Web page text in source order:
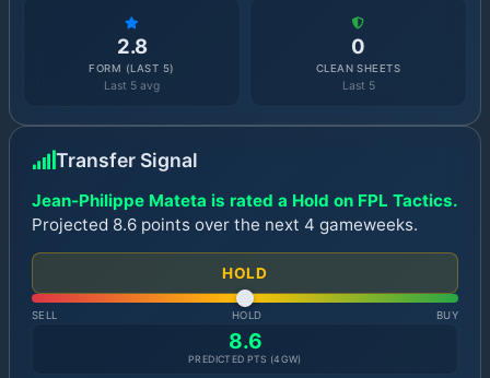
2.8
FORM (LAST 5)
Last 5 avg
0
CLEAN SHEETS
Last 5
Transfer Signal
Jean-Philippe Mateta is rated a Hold on FPL Tactics.
Projected 8.6 points over the next 4 gameweeks.
HOLD
SELL HOLD BUY
8.6
PREDICTED PTS (4GW)